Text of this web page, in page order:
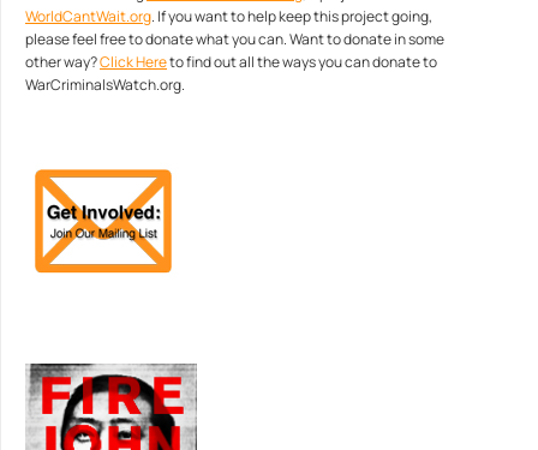
WorldCantWait.org. If you want to help keep this project going,
please feel free to donate what you can. Want to donate in some
other way?Click Hereto find out all the ways you can donate to
WarCriminalsWatch.org.